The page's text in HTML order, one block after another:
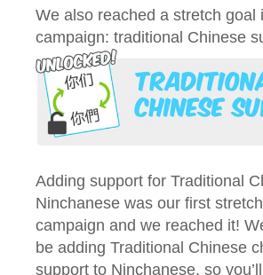
We also reached a stretch goal
campaign: traditional Chinese
Adding support for Traditional
Ninchanese was our first
campaign and we reached it!
be adding Traditional Chinese
support to Ninchanese, so